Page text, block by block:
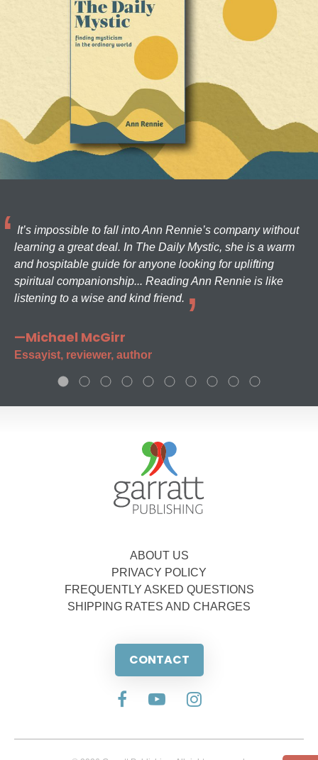
It’s impossible to fall into Ann Rennie’s company without
learning a great deal. In The Daily Mystic, she is a warm
and hospitable guide for anyone looking for uplifting
spiritual companionship... Reading Ann Rennie is like
listening to a wise and kind friend.
—Michael McGirr
Essayist, reviewer, author
ABOUT US
PRIVACY POLICY
FREQUENTLY ASKED QUESTIONS
SHIPPING RATES AND CHARGES
CONTACT